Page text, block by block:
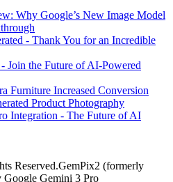
Why Google’s New Image Model
- Thank You for an Incredible
Join the Future of AI-Powered
Furniture Increased Conversion
Product Photography
Integration - The Future of AI
Reserved.GemPix2 (formerly
Google Gemini 3 Pro